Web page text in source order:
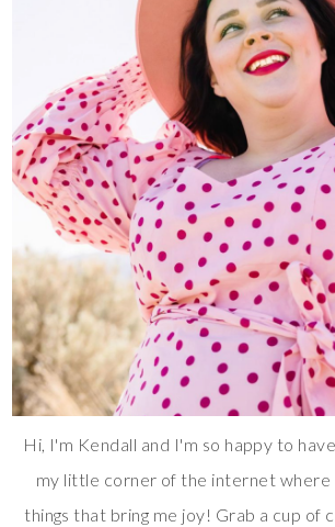
Hi, I'm Kendall and I'm so happy to
my little corner of the internet where
things that bring me joy! Grab a cup of